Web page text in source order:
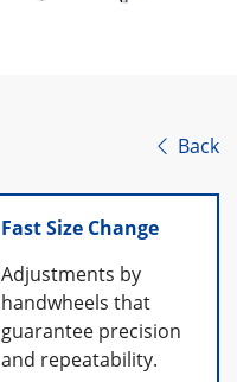
 Back
Fast Size Change
Adjustments by
handwheels that
guarantee precision
and repeatability.